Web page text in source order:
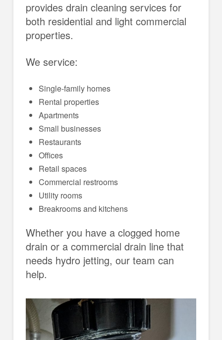
provides drain cleaning services for
both residential and light commercial
properties.
We service:
Single-family homes
Rental properties
Apartments
Small businesses
Restaurants
Offices
Retail spaces
Commercial restrooms
Utility rooms
Breakrooms and kitchens
Whether you have a clogged home
drain or a commercial drain line that
needs hydro jetting, our team can
help.